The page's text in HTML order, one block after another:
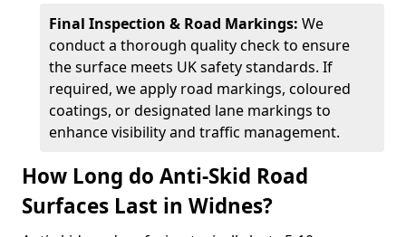
Final Inspection & Road Markings: We
conduct a thorough quality check to ensure
the surface meets UK safety standards. If
required, we apply road markings, coloured
coatings, or designated lane markings to
enhance visibility and traffic management.
How Long do Anti-Skid Road
Surfaces Last in Widnes?